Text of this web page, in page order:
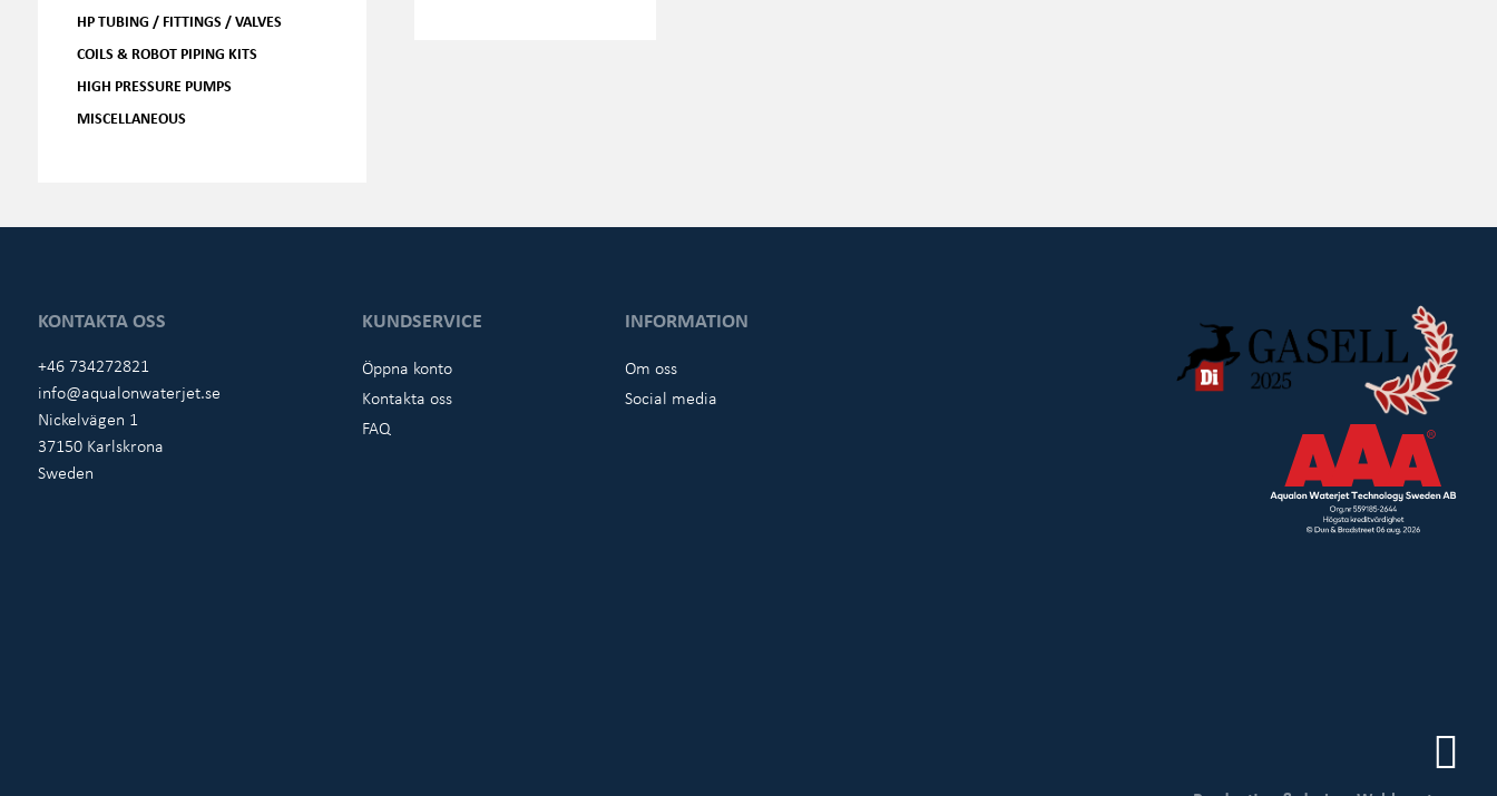
HP TUBING / FITTINGS / VALVES
COILS & ROBOT PIPING KITS
HIGH PRESSURE PUMPS
MISCELLANEOUS
KONTAKTA OSS
+46 734272821
info@aqualonwaterjet.se
Nickelvägen 1
37150 Karlskrona
Sweden
KUNDSERVICE
Öppna konto
Kontakta oss
FAQ
INFORMATION
Om oss
Social media